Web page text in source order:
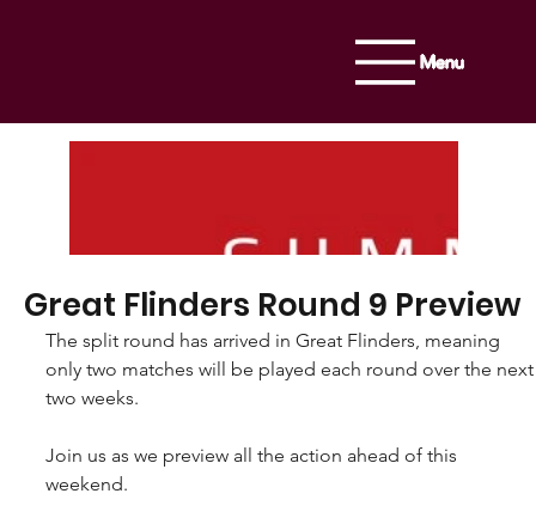
Menu
Great Flinders Round 9 Preview
The split round has arrived in Great Flinders, meaning
only two matches will be played each round over the
two weeks.
Join us as we preview all the action ahead of this
weekend.